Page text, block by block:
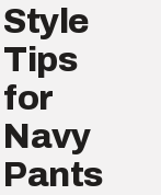
Style
Tips
for
Navy
Pants